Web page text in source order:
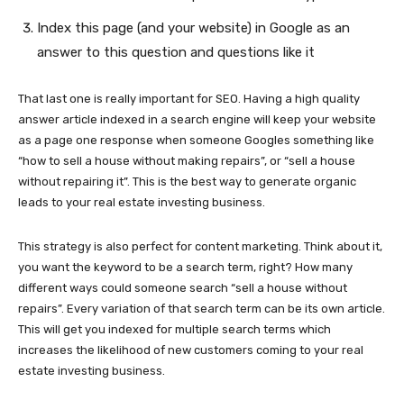
Index this page (and your website) in Google as an
answer to this question and questions like it
That last one is really important for SEO. Having a high quality
answer article indexed in a search engine will keep your website
as a page one response when someone Googles something like
“how to sell a house without making repairs”, or “sell a house
without repairing it”. This is the best way to generate organic
leads to your real estate investing business.
This strategy is also perfect for content marketing. Think about it,
you want the keyword to be a search term, right? How many
different ways could someone search “sell a house without
repairs”. Every variation of that search term can be its own article.
This will get you indexed for multiple search terms which
increases the likelihood of new customers coming to your real
estate investing business.